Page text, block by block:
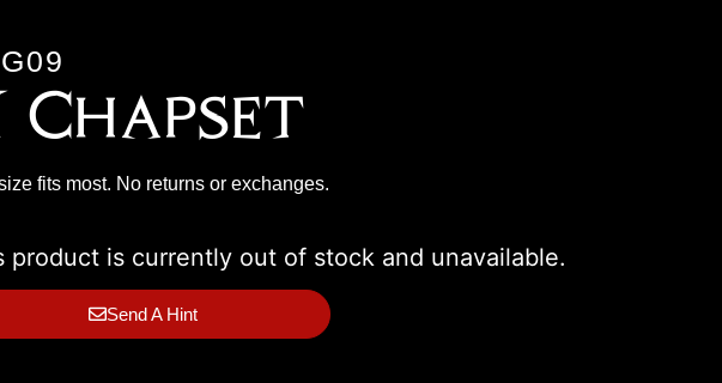
Chapset
fits most. No returns or exchanges.
product is currently out of stock and unavailable.
Send A Hint